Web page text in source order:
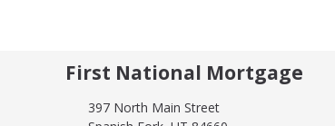
First National Mortgage
397 North Main Street